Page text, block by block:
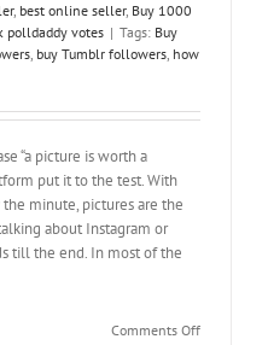
, best online seller, Buy 1000
polldaddy votes | Tags: Buy
, buy Tumblr followers, how
“a picture is worth a
put it to the test. With
minute, pictures are the
about Instagram or
till the end. In most of the
Comments Offon